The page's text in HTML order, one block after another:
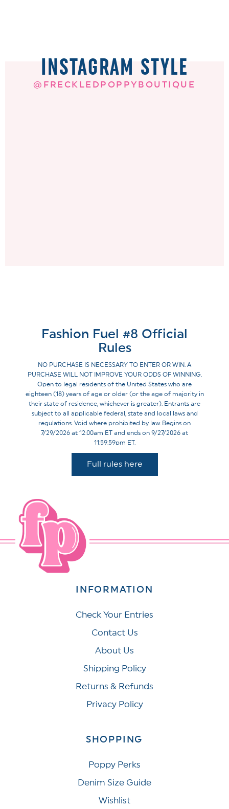
INSTAGRAM STYLE
@FRECKLEDPOPPYBOUTIQUE
Fashion Fuel #8 Official
Rules
NO PURCHASE IS NECESSARY TO ENTER OR WIN. A
PURCHASE WILL NOT IMPROVE YOUR ODDS OF WINNING.
Open to legal residents of the United States who are
eighteen (18) years of age or older (or the age of majority in
their state of residence, whichever is greater). Entrants are
subject to all applicable federal, state and local laws and
regulations. Void where prohibited by law. Begins on
7/29/2026 at 12:00am ET and ends on 9/27/2026 at
11:59:59pm ET.
Full rules here
INFORMATION
Check Your Entries
Contact Us
About Us
Shipping Policy
Returns & Refunds
Privacy Policy
SHOPPING
Poppy Perks
Denim Size Guide
Wishlist